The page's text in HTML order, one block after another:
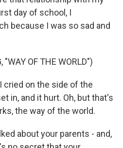
day of school, I
because I was so sad and
"WAY OF THE WORLD")
cried on the side of the
in, and it hurt. Oh, but that's
the way of the world.
about your parents - and,